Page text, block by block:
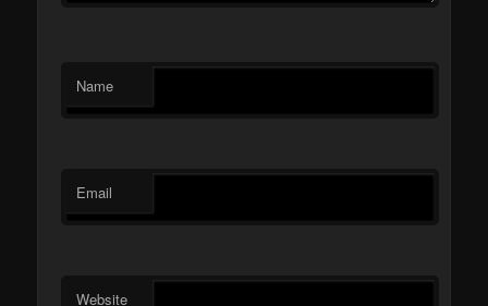
Name
Email
Website